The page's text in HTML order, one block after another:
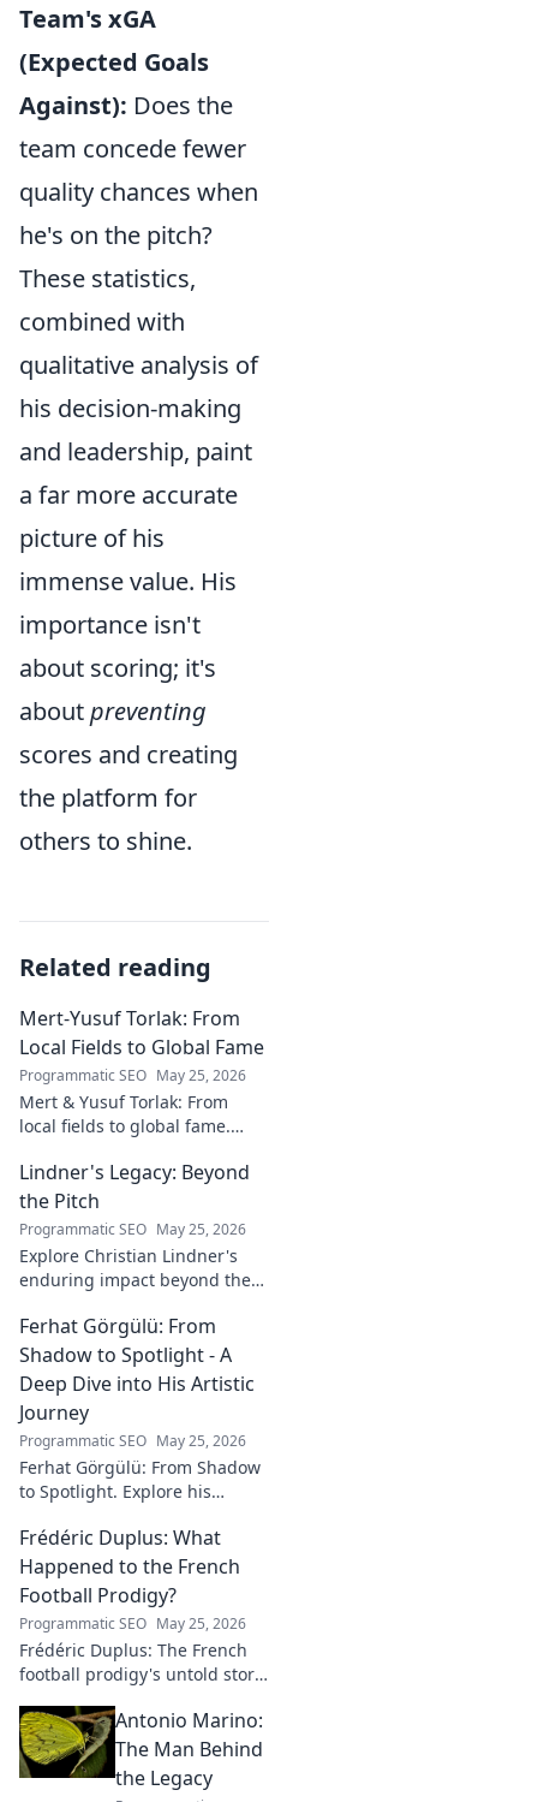
Team's xGA
(Expected Goals
Against): Does the
team concede fewer
quality chances when
he's on the pitch?
These statistics,
combined with
qualitative analysis of
his decision-making
and leadership, paint
a far more accurate
picture of his
immense value. His
importance isn't
about scoring; it's
aboutpreventing
scores and creating
the platform for
others to shine.
Related reading
Mert-Yusuf Torlak: From
Local Fields to Global Fame
Programmatic SEO May 25, 2026
Mert & Yusuf Torlak: From
local fields to global fame.
journey to success in our
latest blog post!
Lindner's Legacy: Beyond
the Pitch
Programmatic SEO May 25, 2026
Explore Christian Lindner's
enduring impact beyond the
legacy, influence, and journey.
Ferhat Görgülü: From
Shadow to Spotlight - A
Deep Dive into His Artistic
Journey
Programmatic SEO May 25, 2026
Ferhat Görgülü: From Shadow
to Spotlight. Explore his
and impact in this deep dive.
Frédéric Duplus: What
Happened to the French
Football Prodigy?
Programmatic SEO May 25, 2026
Frédéric Duplus: The French
football prodigy's untold story.
talented defender? Find out
now!
Antonio Marino:
The Man Behind
the Legacy